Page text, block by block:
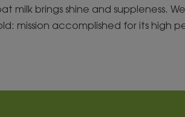
milk brings shine and suppleness.
mission accomplished for its high